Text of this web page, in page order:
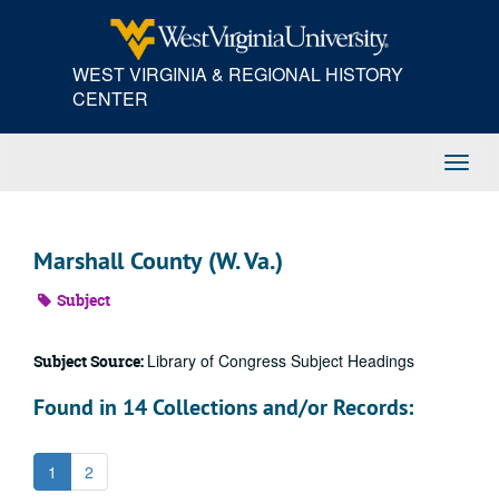
WEST VIRGINIA & REGIONAL HISTORY
CENTER
Marshall County (W. Va.)
Subject
Subject Source: Library of Congress Subject Headings
Found in 14 Collections and/or Records:
1 2